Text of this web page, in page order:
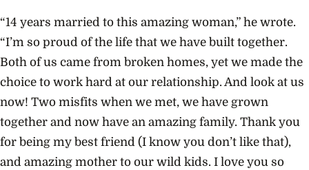
“14 years married to this amazing woman,” he wrote.
“I’m so proud of the life that we have built together.
Both of us came from broken homes, yet we made the
choice to work hard at our relationship. And look at us
now! Two misfits when we met, we have grown
together and now have an amazing family. Thank you
for being my best friend (I know you don’t like that),
and amazing mother to our wild kids. I love you so